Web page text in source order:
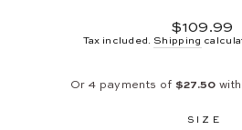
Regular
price
$109.99
Tax included. Shipping
SIZE